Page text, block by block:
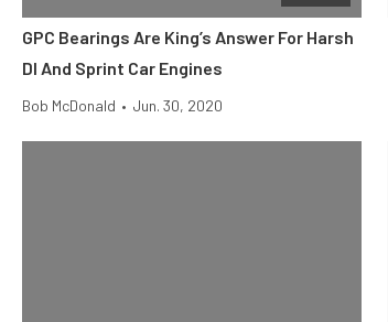
GPC Bearings Are King’s Answer For Harsh
DI And Sprint Car Engines
Bob McDonald • Jun. 30, 2020